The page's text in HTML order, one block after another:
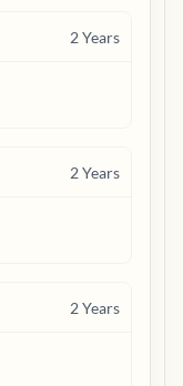
2Years
2Years
2Years